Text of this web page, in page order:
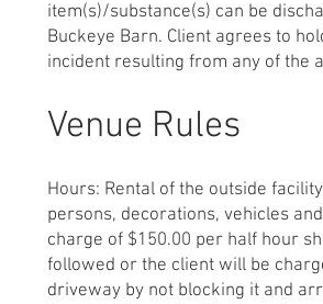
item(s)/substance(s) can be
Buckeye Barn. Client agrees to
incident resulting from any of the
Venue Rules
Hours: Rental of the outside
persons, decorations, vehicles
charge of $150.00 per half hour
followed or the client will be
driveway by not blocking it and